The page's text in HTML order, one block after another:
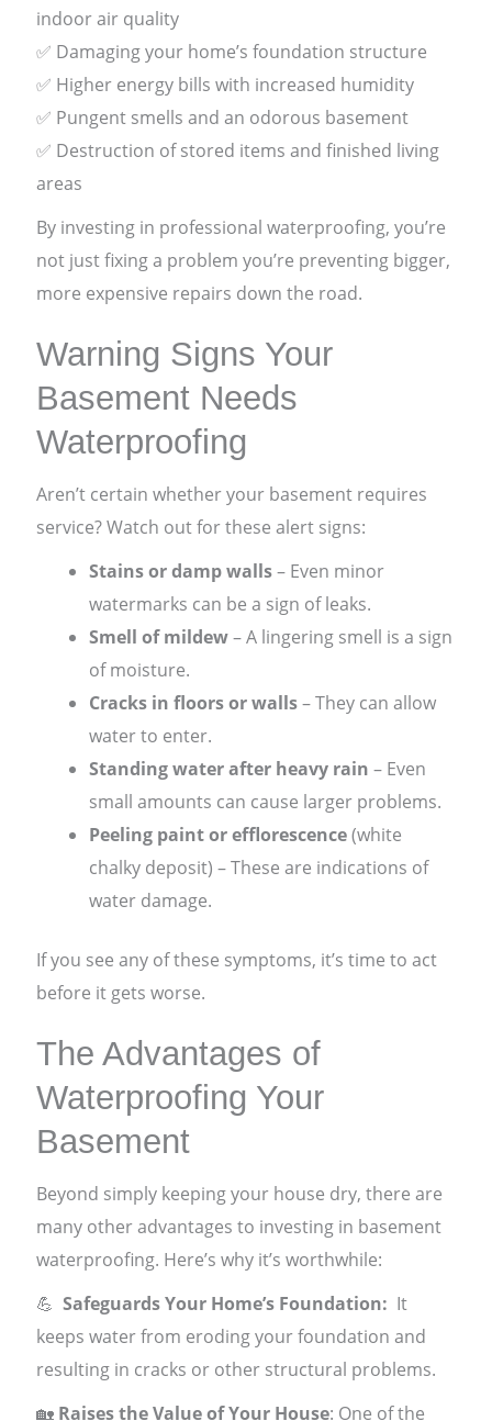
indoor air quality
✅ Damaging your home’s foundation structure
✅ Higher energy bills with increased humidity
✅ Pungent smells and an odorous basement
✅ Destruction of stored items and finished living
areas
By investing in professional waterproofing, you’re
not just fixing a problem you’re preventing bigger,
more expensive repairs down the road.
Warning Signs Your
Basement Needs
Waterproofing
Aren’t certain whether your basement requires
service? Watch out for these alert signs:
Stains or damp walls– Even minor
watermarks can be a sign of leaks.
Smell of mildew– A lingering smell is a sign
of moisture.
Cracks in floors or walls– They can allow
water to enter.
Standing water after heavy rain – Even
small amounts can cause larger problems.
Peeling paint or efflorescence(white
chalky deposit) – These are indications of
water damage.
If you see any of these symptoms, it’s time to act
before it gets worse.
The Advantages of
Waterproofing Your
Basement
Beyond simply keeping your house dry, there are
many other advantages to investing in basement
waterproofing. Here’s why it’s worthwhile:
💪 Safeguards Your Home’s Foundation: It
keeps water from eroding your foundation and
resulting in cracks or other structural problems.
🏡 Raises the Value of Your House: One of the